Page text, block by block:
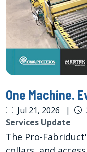
One Machine.
Jul 21, 2026 |
Services Update
The Pro-